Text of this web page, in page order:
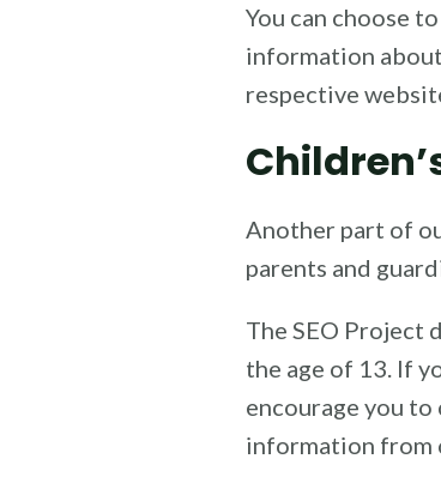
You can choose
information
respective
Another part of
parents and
The SEO Project
the age of 13. If
encourage you
information from